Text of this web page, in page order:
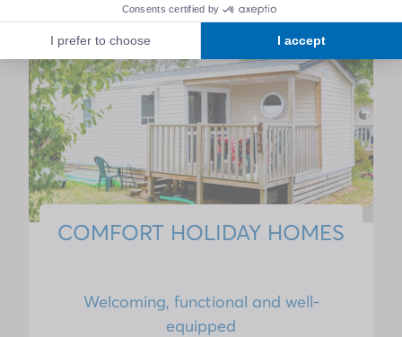
COMFORT HOLIDAY HOMES
Welcoming, functional and well-
equipped